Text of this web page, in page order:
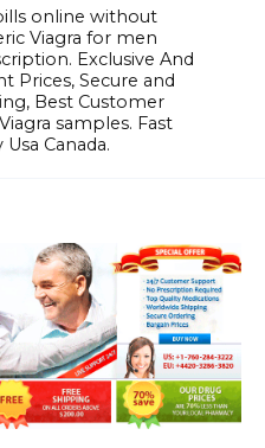
online without
Viagra for men
Exclusive And
Prices, Secure and
Best Customer
samples. Fast
Canada.